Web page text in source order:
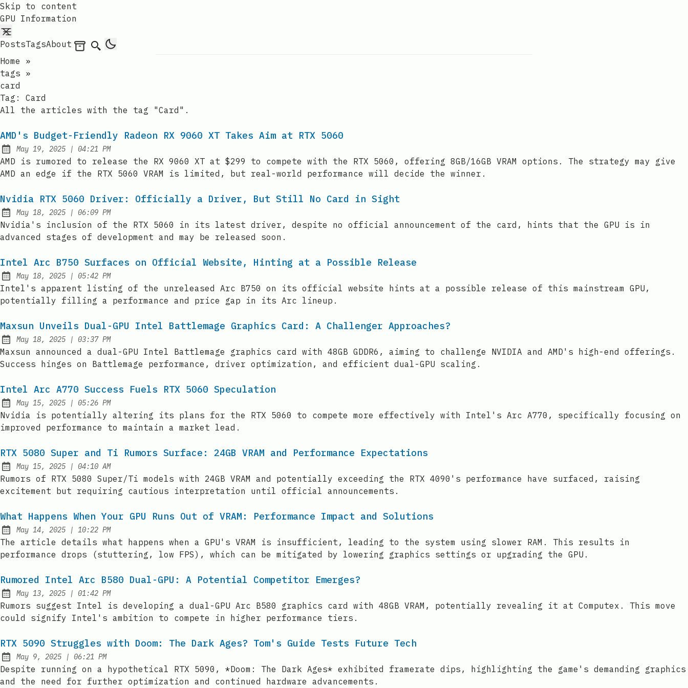
Skip to content
GPU Information
PostsTagsAbout Archives
Search
Home
»
tags »
card
Tag: Card
All the articles with the tag "Card".
AMD's Budget-Friendly Radeon RX 9060 XT Takes Aim at RTX 5060
Published:
May 19, 2025 | at
04:21 PM
AMD is rumored to release the RX 9060 XT at $299 to compete with the RTX 5060, offering 8GB/16GB VRAM options. The strategy may give
AMD an edge if the RTX 5060 VRAM is limited, but real-world performance will decide the winner.
Nvidia RTX 5060 Driver: Officially a Driver, But Still No Card in Sight
Published:
May 18, 2025 | at
06:09 PM
Nvidia's inclusion of the RTX 5060 in its latest driver, despite no official announcement of the card, hints that the GPU is in
advanced stages of development and may be released soon.
Intel Arc B750 Surfaces on Official Website, Hinting at a Possible Release
Published:
May 18, 2025 | at
05:42 PM
Intel's apparent listing of the unreleased Arc B750 on its official website hints at a possible release of this mainstream GPU,
potentially filling a performance and price gap in its Arc lineup.
Maxsun Unveils Dual-GPU Intel Battlemage Graphics Card: A Challenger Approaches?
Published:
May 18, 2025 | at
03:37 PM
Maxsun announced a dual-GPU Intel Battlemage graphics card with 48GB GDDR6, aiming to challenge NVIDIA and AMD's high-end offerings.
Success hinges on Battlemage performance, driver optimization, and efficient dual-GPU scaling.
Intel Arc A770 Success Fuels RTX 5060 Speculation
Published:
May 15, 2025 | at
05:26 PM
Nvidia is potentially altering its plans for the RTX 5060 to compete more effectively with Intel's Arc A770, specifically focusing on
improved performance to maintain a market lead.
RTX 5080 Super and Ti Rumors Surface: 24GB VRAM and Performance Expectations
Published:
May 15, 2025 | at
04:10 AM
Rumors of RTX 5080 Super/Ti models with 24GB VRAM and potentially exceeding the RTX 4090's performance have surfaced, raising
excitement but requiring cautious interpretation until official announcements.
What Happens When Your GPU Runs Out of VRAM: Performance Impact and Solutions
Published:
May 14, 2025 | at
10:22 PM
The article details what happens when a GPU's VRAM is insufficient, leading to the system using slower RAM. This results in
performance drops (stuttering, low FPS), which can be mitigated by lowering graphics settings or upgrading the GPU.
Rumored Intel Arc B580 Dual-GPU: A Potential Competitor Emerges?
Published:
May 13, 2025 | at
01:42 PM
Rumors suggest Intel is developing a dual-GPU Arc B580 graphics card with 48GB VRAM, potentially revealing it at Computex. This move
could signify Intel's ambition to compete in higher performance tiers.
RTX 5090 Struggles with Doom: The Dark Ages? Tom's Guide Tests Future Tech
Published:
May 9, 2025 | at
06:21 PM
Despite running on a hypothetical RTX 5090, *Doom: The Dark Ages* exhibited framerate dips, highlighting the game's demanding graphics
and the need for further optimization and continued hardware advancements.